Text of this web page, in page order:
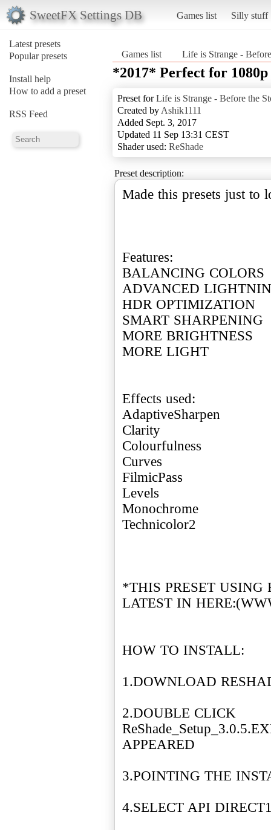
SweetFX Settings DB Games list Silly stuff
Latest presets
Popular presets
Install help
How to add a preset
RSS Feed
Games list Life is Strange -
*2017* Perfect for
Preset forLife is Strange - Before the
Created by Ashik1111
Added Sept. 3, 2017
Updated 11 Sep 13:31 CEST
Shader used: ReShade
Preset description:
Made this presets just to
Features:
BALANCING COLORS
ADVANCED
HDR OPTIMIZATION
SMART SHARPENING
MORE BRIGHTNESS
MORE LIGHT
Effects used:
AdaptiveSharpen
Clarity
Colourfulness
Curves
FilmicPass
Levels
Monochrome
Technicolor2
*THIS PRESET USING
LATEST IN
HOW TO INSTALL:
1.DOWNLOAD
2.DOUBLE CLICK
APPEARED
3.POINTING THE
4.SELECT API